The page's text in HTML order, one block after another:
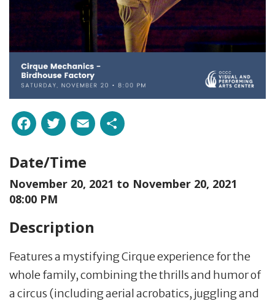
Facebook
Twitter
Email
Date/Time
November 20, 2021 to November 20, 2021
08:00 PM
Description
Features a mystifying Cirque experience for the
whole family, combining the thrills and humor of
a circus (including aerial acrobatics, juggling and